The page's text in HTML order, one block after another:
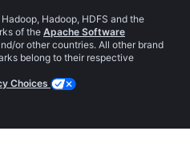
Hadoop, HDFS and the
of the Apache Software
or other countries. All other brand
belong to their respective
Choices